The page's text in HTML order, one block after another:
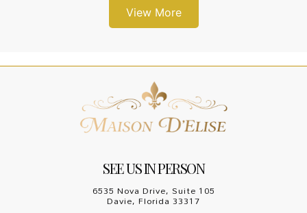
View More
SEE US IN PERSON
6535 Nova Drive, Suite 105
Davie, Florida 33317